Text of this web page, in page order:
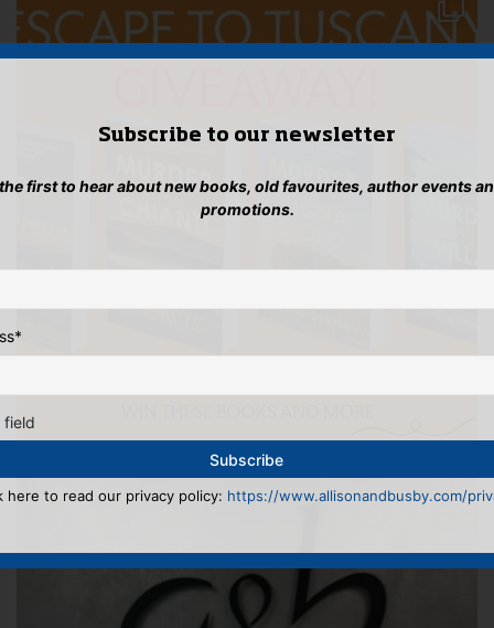
Subscribe to our newsletter
first to hear about new books, old favourites, author events
promotions.
*
field
here to read our privacy policy: https://www.allisonandbusby.com/